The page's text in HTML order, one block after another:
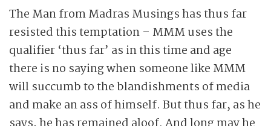
The Man from Madras Musings has thus far
resisted this temptation – MMM uses the
qualifier ‘thus far’ as in this time and age
there is no saying when someone like MMM
will succumb to the blandishments of media
and make an ass of himself. But thus far, as he